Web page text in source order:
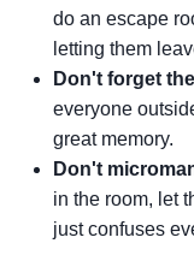
do an escape
letting them
Don't forget
everyone
great memory.
Don't
in the room, let
just confuses